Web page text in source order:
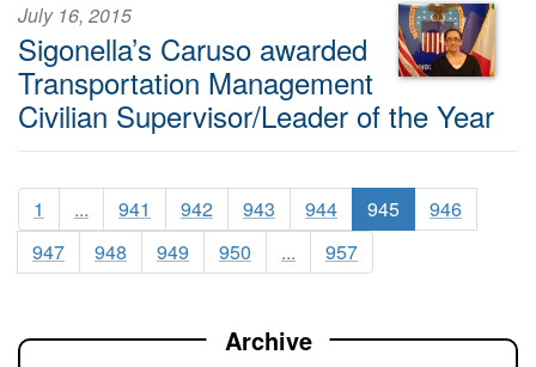
July 16, 2015
Sigonella’s Caruso awarded
Transportation Management
Civilian Supervisor/Leader of the Year
1 ... 941 942 943 944 945
946
947
948 949 950 ... 957
Archive